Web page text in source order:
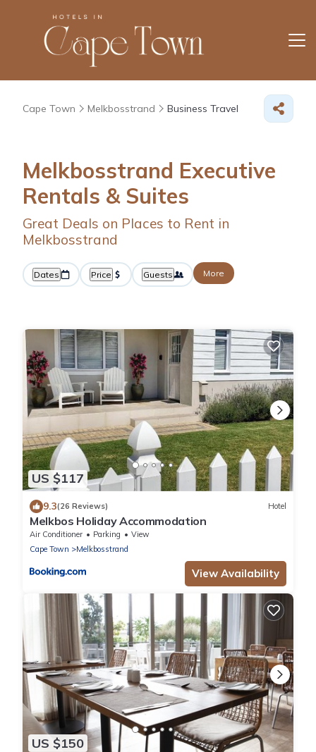
Cape Town Melkbosstrand Business Travel
Melkbosstrand Executive
Rentals & Suites
Great Deals on Places to Rent in
Melkbosstrand
Dates Price Guests More
US $117
9.3(26 Reviews) Hotel
Melkbos Holiday Accommodation
Air Conditioner Parking
View
Cape Town
Melkbosstrand
View Availability
US $150